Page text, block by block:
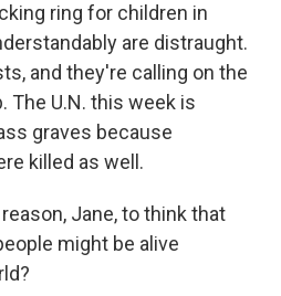
ring for children in
are distraught.
and they're calling on the
The U.N. this week is
graves because
killed as well.
Jane, to think that
might be alive